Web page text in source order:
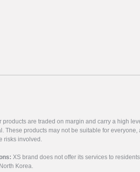
products are traded on margin and carry a high
These products may not be suitable for
risks involved.
XS brand does not offer its services to
Korea.